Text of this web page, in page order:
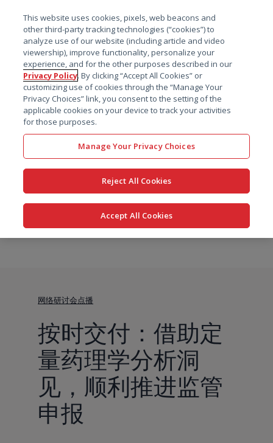
搜索
网络研讨会点播
按时交付：借助定
量药理学分析洞
见，顺利推进监管
申报
This website uses cookies, pixels, web beacons and
other third-party tracking technologies (“cookies”) to
analyze use of our website (including article and video
viewership), improve functionality, personalize your
experience, and for the other purposes described in our
Privacy Policy. By clicking “Accept All Cookies” or
customizing use of cookies through the “Manage Your
Privacy Choices” link, you consent to the setting of the
applicable cookies on your device to track your activities
for those purposes.
Manage Your Privacy Choices
Reject All Cookies
Accept All Cookies